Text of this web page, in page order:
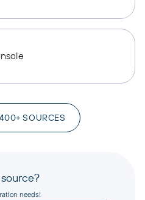
SOURCES
needs!